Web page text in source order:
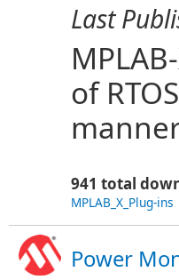
Last
of
941 total
MPLAB_X_Plug-ins
Power